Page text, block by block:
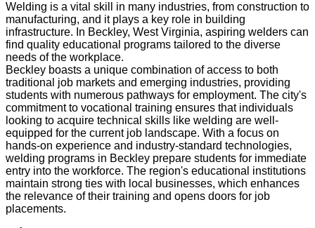
Welding is a vital skill in many industries, from construction to
manufacturing, and it plays a key role in building
infrastructure. In Beckley, West Virginia, aspiring welders can
find quality educational programs tailored to the diverse
needs of the workplace.
Beckley boasts a unique combination of access to both
traditional job markets and emerging industries, providing
students with numerous pathways for employment. The city's
commitment to vocational training ensures that individuals
looking to acquire technical skills like welding are well-
equipped for the current job landscape. With a focus on
hands-on experience and industry-standard technologies,
welding programs in Beckley prepare students for immediate
entry into the workforce. The region's educational institutions
maintain strong ties with local businesses, which enhances
the relevance of their training and opens doors for job
placements.